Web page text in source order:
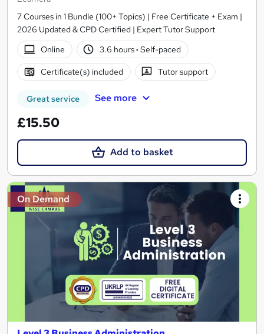
7 Courses in 1 Bundle (100+ Topics) | Free Certificate + Exam |
2026 Updated & CPD Certified | Expert Tutor Support
Online
3.6 hours· Self-paced
Certificate(s) included Tutor support
Great service See more
£15.50
Add to basket
On Demand